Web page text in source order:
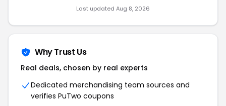
Last updated Aug 8, 2026
Why Trust Us
Real deals, chosen by real experts
Dedicated merchandising team sources and
verifies PuTwo coupons